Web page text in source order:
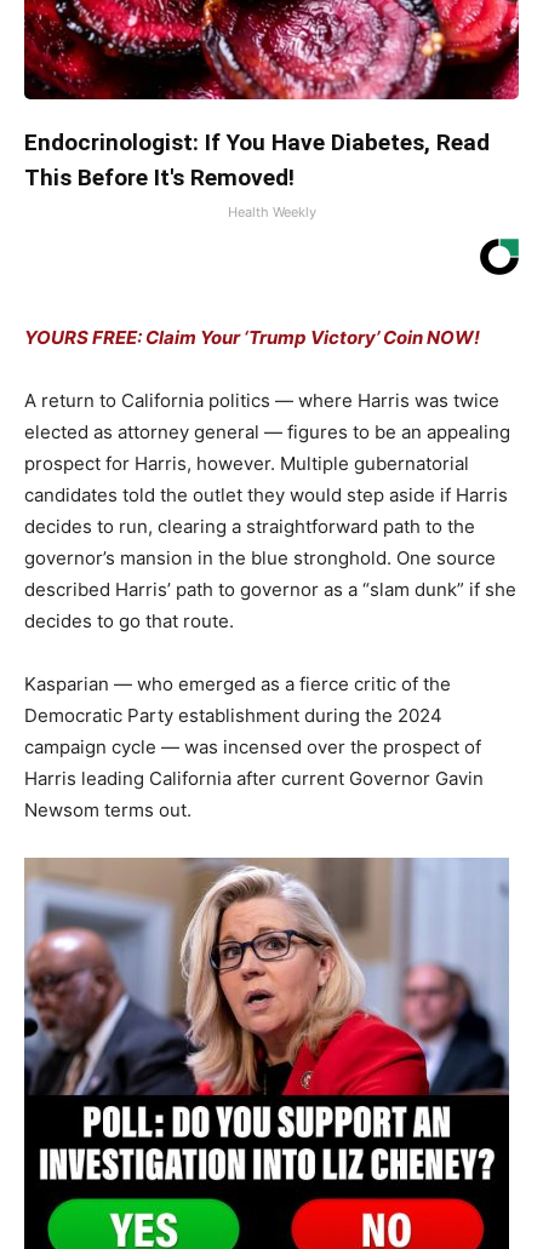
Endocrinologist: If You Have Diabetes, Read
This Before It's Removed!
Health Weekly
YOURS FREE: Claim Your ‘Trump Victory’ Coin NOW!
A return to California politics — where Harris was twice
elected as attorney general — figures to be an appealing
prospect for Harris, however. Multiple gubernatorial
candidates told the outlet they would step aside if Harris
decides to run, clearing a straightforward path to the
governor’s mansion in the blue stronghold. One source
described Harris’ path to governor as a “slam dunk” if she
decides to go that route.
Kasparian — who emerged as a fierce critic of the
Democratic Party establishment during the 2024
campaign cycle — was incensed over the prospect of
Harris leading California after current Governor Gavin
Newsom terms out.